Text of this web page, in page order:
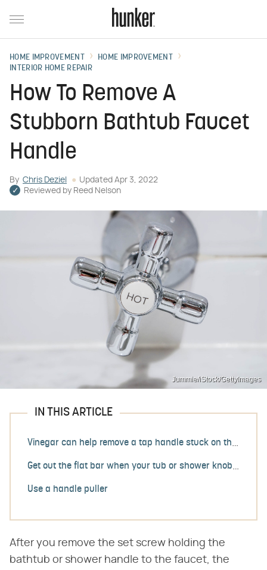
HOME IMPROVEMENT
HOME IMPROVEMENT
INTERIOR HOME REPAIR
How To Remove A
Stubborn Bathtub Faucet
Handle
By Chris Deziel Updated Apr 3, 2022
Reviewed by Reed Nelson
Jummie/iStock/GettyImages
IN THIS ARTICLE
Vinegar can help remove a tap handle stuck on the spindle
Get out the flat bar when your tub or shower knob is stuck
Use a handle puller
After you remove the set screw holding the
bathtub or shower handle to the faucet, the